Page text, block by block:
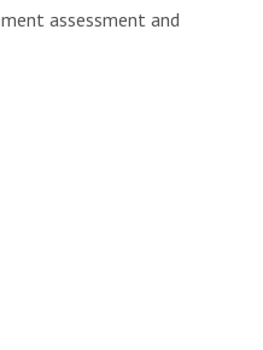
assessment and